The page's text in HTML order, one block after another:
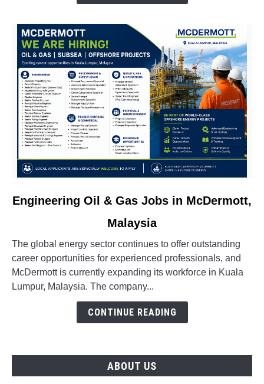
Oil
Gas
Vacancies
link
Oil
Gas
Jobs
Engineering Oil & Gas Jobs in McDermott,
Malaysia
The global energy sector continues to offer outstanding
career opportunities for experienced professionals, and
McDermott is currently expanding its workforce in Kuala
Lumpur, Malaysia. The company...
CONTINUE READING
ABOUT US